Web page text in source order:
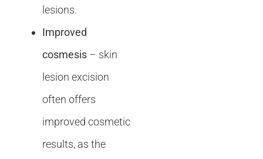
lesions.
Improved
cosmesis – skin
lesion excision
often offers
improved cosmetic
results, as the